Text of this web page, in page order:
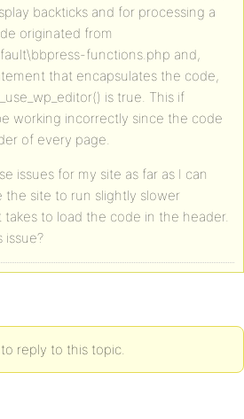
backticks and for processing a
originated from
functions.php and,
that encapsulates the code,
is true. This if
working incorrectly since the code
of every page.
issues for my site as far as I can
the site to run slightly slower
to load the code in the header.
issue?
reply to this topic.